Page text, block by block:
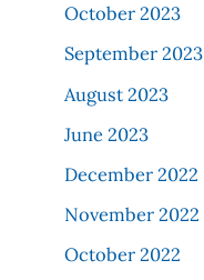
October 2023
September 2023
August 2023
June 2023
December 2022
November 2022
October 2022